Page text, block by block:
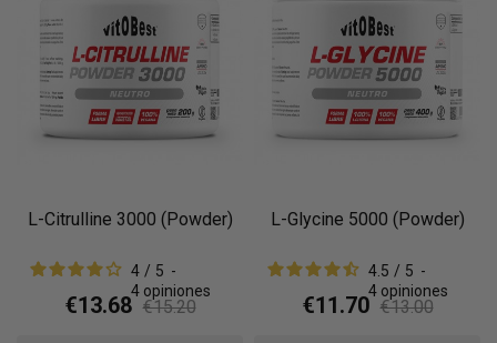
L-Citrulline 3000 (Powder)
4 / 5 -
4 opiniones
€13.68 €15.20
L-Glycine 5000 (Powder)
4.5 / 5 -
4 opiniones
€11.70 €13.00